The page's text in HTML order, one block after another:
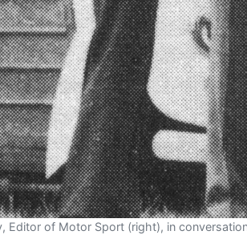
Editor of Motor Sport (right), in